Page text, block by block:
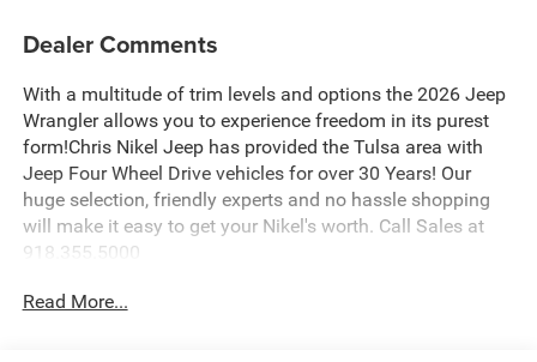
Dealer Comments
With a multitude of trim levels and options the 2026 Jeep
Wrangler allows you to experience freedom in its purest
form!Chris Nikel Jeep has provided the Tulsa area with
Jeep Four Wheel Drive vehicles for over 30 Years! Our
huge selection, friendly experts and no hassle shopping
will make it easy to get your Nikel's worth. Call Sales at
918.355.5000
Read More...